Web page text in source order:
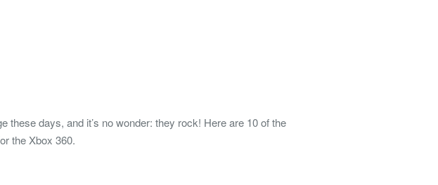
these days, and it’s no wonder: they rock! Here are 10 of the
the Xbox 360.